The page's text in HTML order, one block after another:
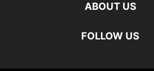
ABOUT US
FOLLOW US